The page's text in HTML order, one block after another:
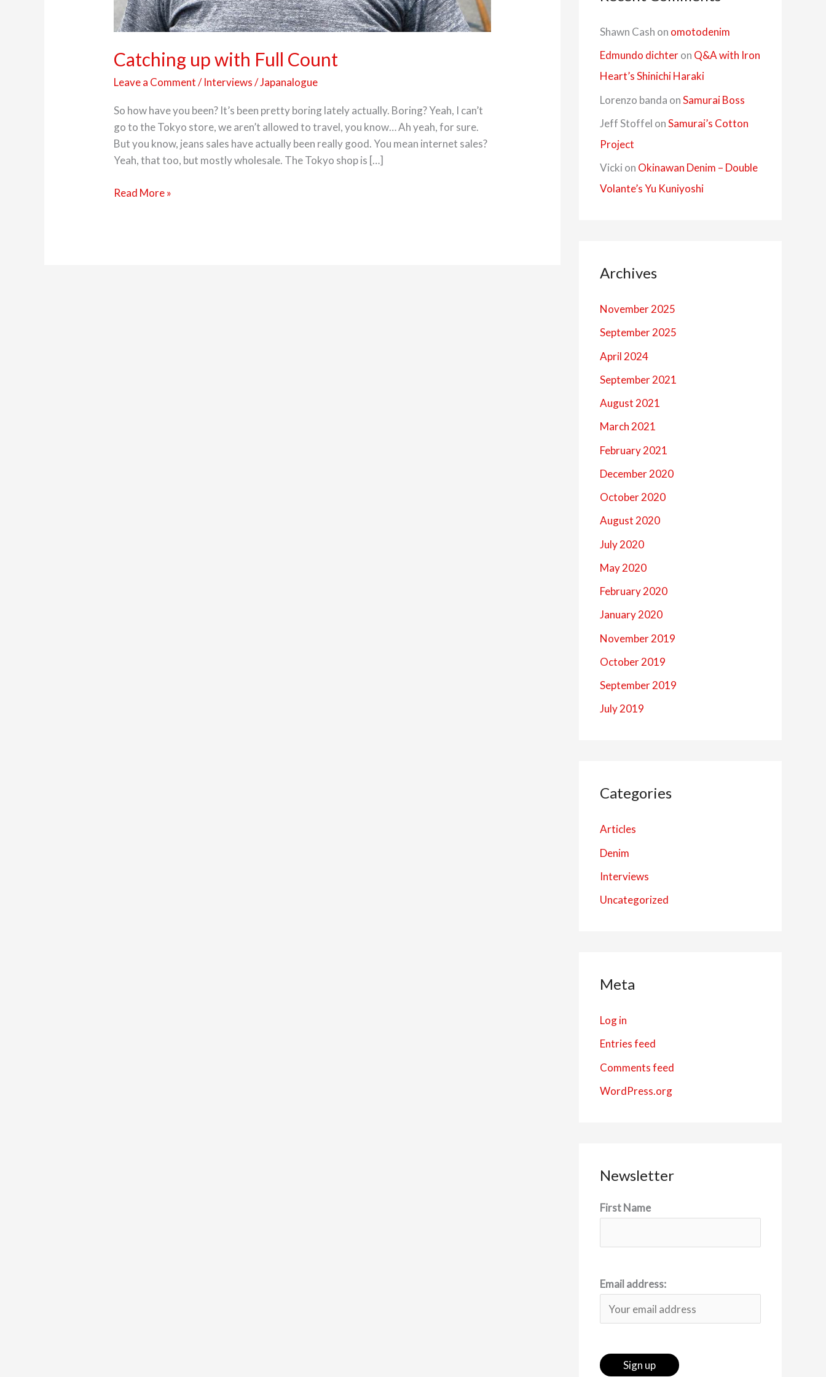
Catching up with Full Count
Leave a Comment /Interviews/Japanalogue
So how have you been? It’s been pretty boring lately actually. Boring? Yeah, I can’t
go to the Tokyo store, we aren’t allowed to travel, you know… Ah yeah, for sure.
But you know, jeans sales have actually been really good. You mean internet sales?
Yeah, that too, but mostly wholesale. The Tokyo shop is […]
Read More »
Shawn Cash on omotodenim
Edmundo dichteron Q&A with Iron
Heart’s Shinichi Haraki
Lorenzo banda onSamurai Boss
Jeff Stoffel onSamurai’s Cotton
Project
Vicki on Okinawan Denim – Double
Volante’s Yu Kuniyoshi
Archives
November 2025
September 2025
April 2024
September 2021
August 2021
March 2021
February 2021
December 2020
October 2020
August 2020
July 2020
May 2020
February 2020
January 2020
November 2019
October 2019
September 2019
July 2019
Categories
Articles
Denim
Interviews
Uncategorized
Meta
Log in
Entries feed
Comments feed
WordPress.org
Newsletter
First Name
Email address: